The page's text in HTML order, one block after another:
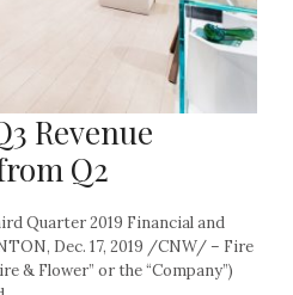
Revenue
Q2
Quarter 2019 Financial and
Dec. 17, 2019 /CNW/ – Fire
& Flower” or the “Company”)